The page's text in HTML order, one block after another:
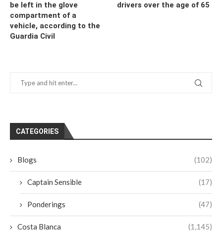
be left in the glove
compartment of a
vehicle, according to the
Guardia Civil
drivers over the age of 65
CATEGORIES
Blogs (102)
Captain Sensible (17)
Ponderings (47)
Costa Blanca (1,145)